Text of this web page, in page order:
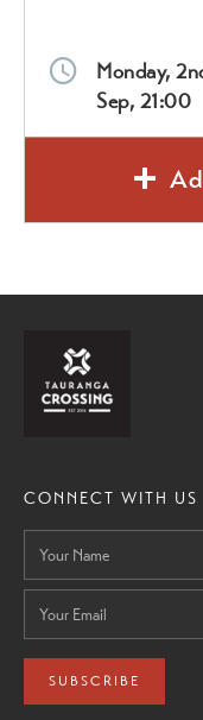
Monday,
Sep, 21:00
CONNECT WITH US
SUBSCRIBE